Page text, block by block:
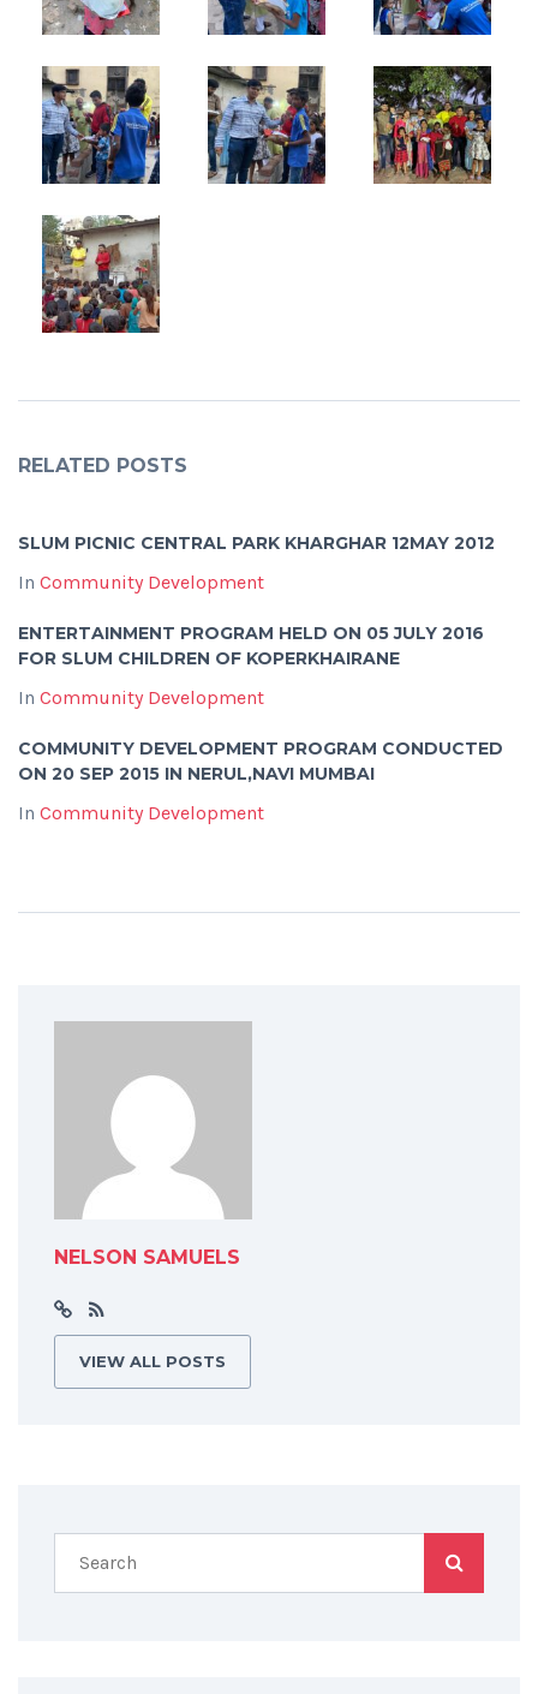
RELATED POSTS
SLUM PICNIC CENTRAL PARK KHARGHAR 12MAY 2012
In Community Development
ENTERTAINMENT PROGRAM HELD ON 05 JULY 2016
FOR SLUM CHILDREN OF KOPERKHAIRANE
In Community Development
COMMUNITY DEVELOPMENT PROGRAM CONDUCTED
ON 20 SEP 2015 IN NERUL,NAVI MUMBAI
In Community Development
NELSON SAMUELS
VIEW ALL POSTS